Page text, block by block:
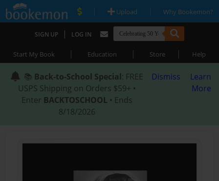
| Upload | Why Bookemon?
SIGN UP | LOG IN
Start My Book | Education | Store | Help
📚 Back-to-School Special: FREE
USPS Shipping on Orders $59+ •
Enter BACKTOSCHOOL • Ends
8/18/2026
Dismiss
Learn
More